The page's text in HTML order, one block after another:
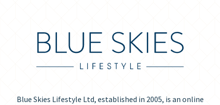
Blue Skies Lifestyle Ltd, established in 2005, is an online